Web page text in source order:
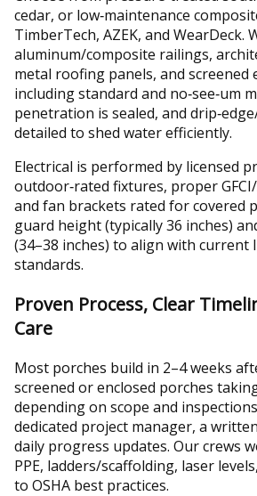
cedar, or low‑maintenance
TimberTech, AZEK, and WearDeck.
aluminum/composite railings,
metal roofing panels, and screened
including standard and no‑see‑um
penetration is sealed, and
detailed to shed water efficiently.
Electrical is performed by licensed
outdoor‑rated fixtures, proper
and fan brackets rated for covered
guard height (typically 36 inches)
(34–38 inches) to align with current
standards.
Proven Process, Clear
Care
Most porches build in 2–4 weeks
screened or enclosed porches
depending on scope and
dedicated project manager, a
daily progress updates. Our crews
PPE, ladders/scaffolding, laser
to OSHA best practices.